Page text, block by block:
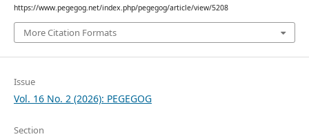
https://www.pegegog.net/index.php/pegegog/article/view/5208
More Citation Formats
Issue
Vol. 16 No. 2 (2026): PEGEGOG
Section